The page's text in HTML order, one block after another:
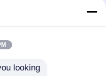
looking